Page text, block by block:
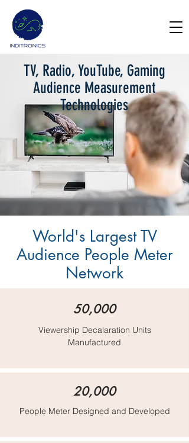
Get Demo
TV, Radio, YouTube, Gaming
Audience Measurement
Technologies
World's Largest TV
Audience People Meter
Network
50,000
Viewership Decalaration Units
Manufactured
20,000
People Meter Designed and Developed